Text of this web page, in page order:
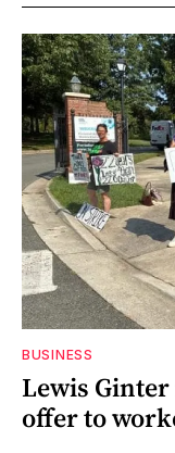
BUSINESS
Lewis
offer to